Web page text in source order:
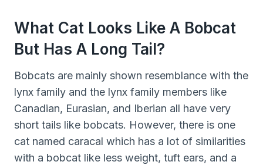
What Cat Looks Like A Bobcat
But Has A Long Tail?
Bobcats are mainly shown resemblance with the
lynx family and the lynx family members like
Canadian, Eurasian, and Iberian all have very
short tails like bobcats. However, there is one
cat named caracal which has a lot of similarities
with a bobcat like less weight, tuft ears, and a